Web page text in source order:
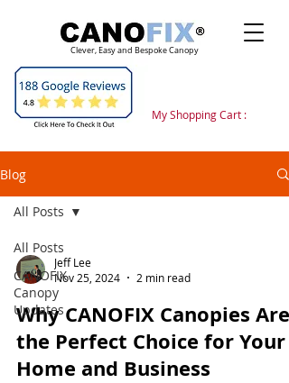
Clever, Easy and Bespoke Canopy
My Shopping Cart :
Blog
All Posts
CANOFIX
Canopy
Updates
All Posts
Jeff Lee
Nov 25, 2024
2 min read
Why CANOFIX Canopies Are
the Perfect Choice for Your
Home and Business